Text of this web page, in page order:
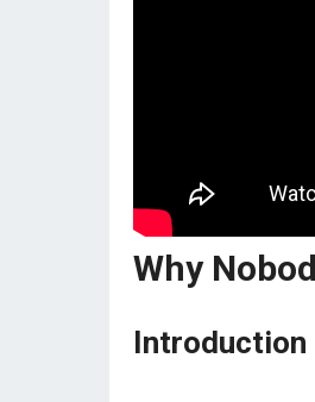
Why
Introduction